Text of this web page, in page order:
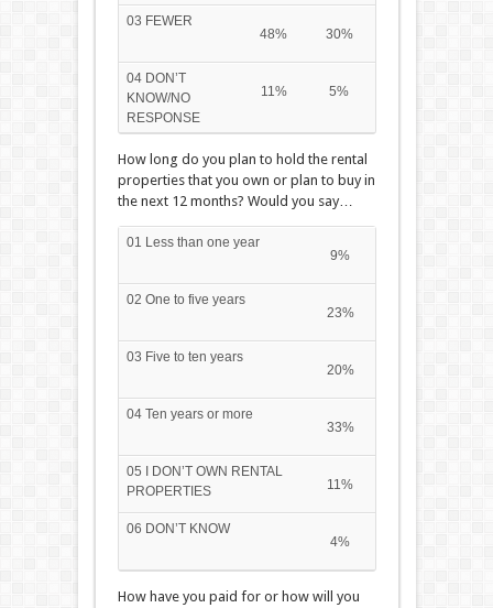
03 FEWER
48%
30%
04 DON’T
KNOW/NO
RESPONSE
11% 5%
How long do you plan to hold the rental
properties that you own or plan to buy in
the next 12 months? Would you say…
01 Less than one year
9%
02 One to five years
23%
03 Five to ten years
20%
04 Ten years or more
33%
05 I DON’T OWN RENTAL
PROPERTIES
11%
06 DON’T KNOW
4%
How have you paid for or how will you